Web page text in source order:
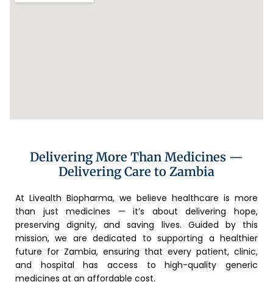
Delivering More Than Medicines —
Delivering Care to Zambia
At Livealth Biopharma, we believe healthcare is more
than just medicines — it’s about delivering hope,
preserving dignity, and saving lives. Guided by this
mission, we are dedicated to supporting a healthier
future for Zambia, ensuring that every patient, clinic,
and hospital has access to high-quality generic
medicines at an affordable cost.